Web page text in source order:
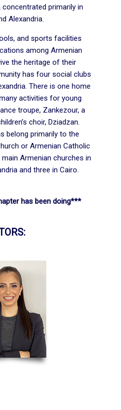
concentrated primarily in
Alexandria.
and sports facilities
among Armenian
the heritage of their
has four social clubs
There is one home
activities for young
troupe, Zankezour, a
choir, Dziadzan.
belong primarily to the
or Armenian Catholic
Armenian churches in
and three in Cairo.
has been doing***